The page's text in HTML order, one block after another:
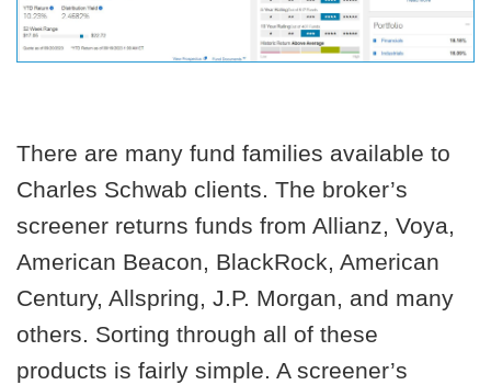
There are many fund families available to
Charles Schwab clients. The broker’s
screener returns funds from Allianz, Voya,
American Beacon, BlackRock, American
Century, Allspring, J.P. Morgan, and many
others. Sorting through all of these
products is fairly simple. A screener’s